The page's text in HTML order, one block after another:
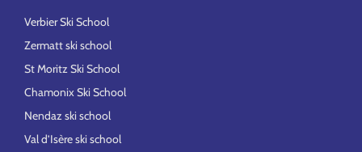
Verbier Ski School
Zermatt ski school
St Moritz Ski School
Chamonix Ski School
Nendaz ski school
Val d’Isère ski school